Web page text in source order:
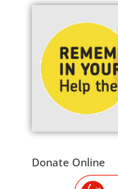
Donate Online